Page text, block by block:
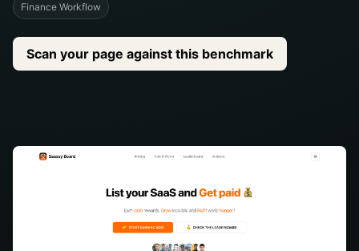
Finance Workflow
Scan your page against this benchmark